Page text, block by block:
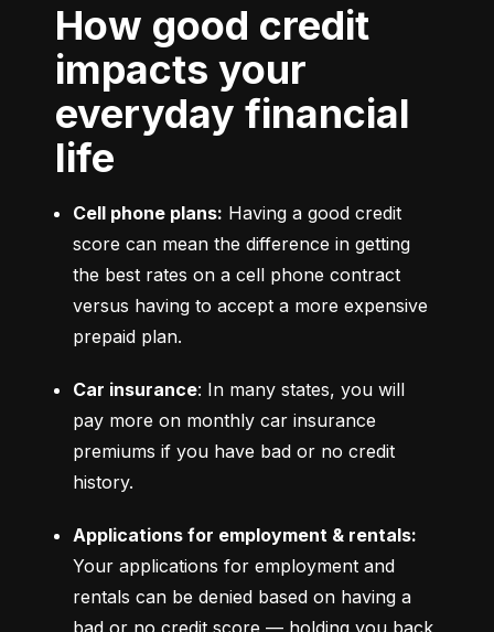
How good credit
impacts your
everyday financial
life
Cell phone plans: Having a good credit
score can mean the difference in getting
the best rates on a cell phone contract
versus having to accept a more expensive
prepaid plan.
Car insurance: In many states, you will
pay more on monthly car insurance
premiums if you have bad or no credit
history.
Applications for employment & rentals:
Your applications for employment and
rentals can be denied based on having a